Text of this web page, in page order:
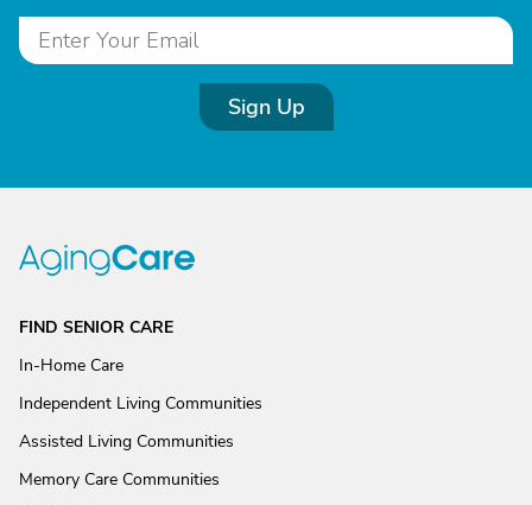
Sign Up
FIND SENIOR CARE
In-Home Care
Independent Living Communities
Assisted Living Communities
Memory Care Communities